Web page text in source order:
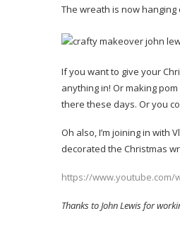
The wreath is now
If you want to give your
anything in! Or making
there these days. Or you
Oh also, I’m joining in with
decorated the Christmas
https://www.youtube.com/
Thanks to John Lewis for